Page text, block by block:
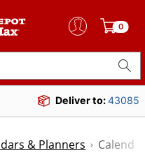
0
Deliver to:43085
& Planners